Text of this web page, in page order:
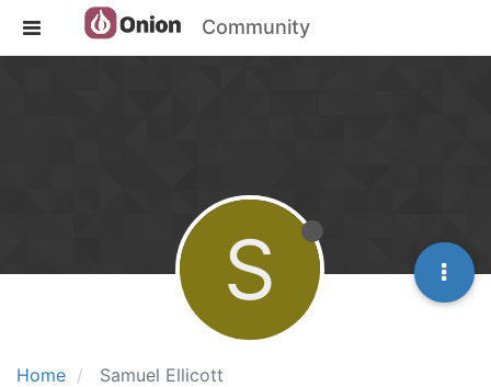
Community
Home Samuel Ellicott
S